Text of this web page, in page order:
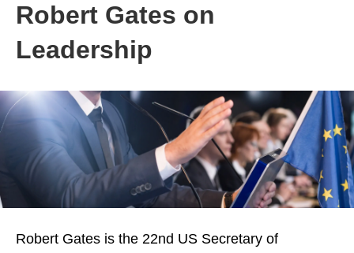
Robert Gates on
Leadership
Robert Gates is the 22nd US Secretary of